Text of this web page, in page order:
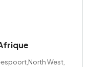
West,